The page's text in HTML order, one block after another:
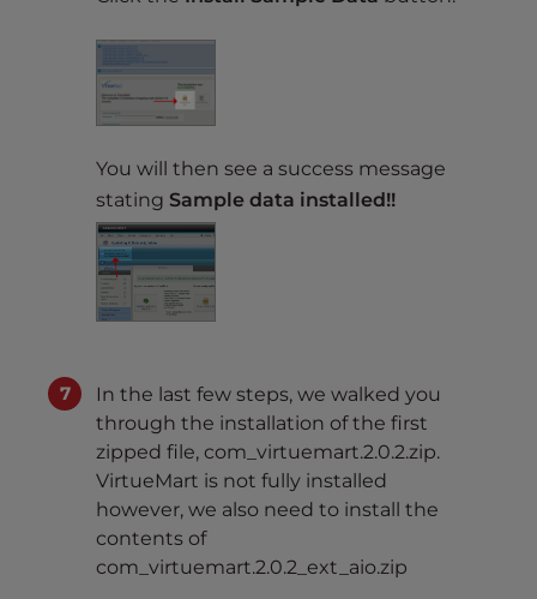
You will then see a success message
stating Sample data installed!!
In the last few steps, we walked you
through the installation of the first
zipped file, com_virtuemart.2.0.2.zip.
VirtueMart is not fully installed
however, we also need to install the
contents of
com_virtuemart.2.0.2_ext_aio.zip